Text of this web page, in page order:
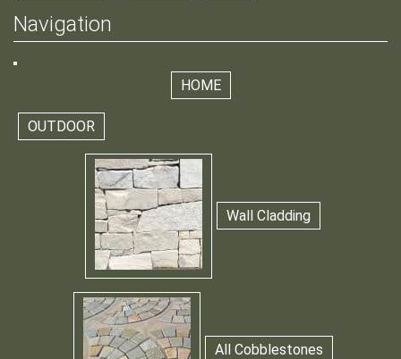
Navigation
HOME
OUTDOOR
Wall Cladding
All Cobblestones